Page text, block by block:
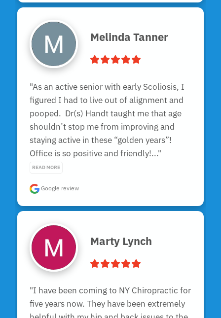
Melinda Tanner
"As an active senior with early Scoliosis, I
figured I had to live out of alignment and
pooped.  Dr(s) Handt taught me that age
shouldn’t stop me from improving and
staying active in these “golden years”!
Office is so positive and friendly!..."
READ MORE
Google review
Marty Lynch
"I have been coming to NY Chiropractic for
five years now. They have been extremely